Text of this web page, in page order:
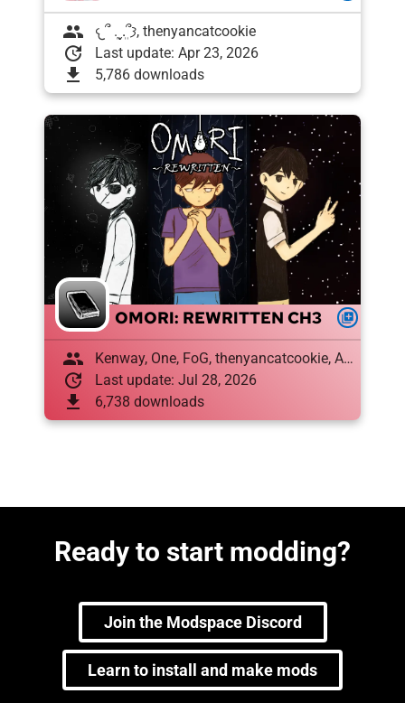
group 𐔌՞ ܸ.ˬ.ܸ՞𐦯, thenyancatcookie
update Last update: Apr 23, 2026
download 5,786 downloads
OMORI: REWRITTEN CH3 queue
group Kenway, One, FoG, thenyancatcookie, Amon , Draughtyan, El XD
update Last update: Jul 28, 2026
download 6,738 downloads
Ready to start modding?
Join the Modspace Discord
Learn to install and make mods